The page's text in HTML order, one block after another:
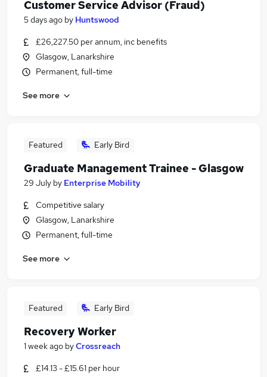
Customer Service Advisor (Fraud)
5 days ago by Huntswood
£26,227.50 per annum, inc benefits
Glasgow, Lanarkshire
Permanent, full-time
See more
Featured Early Bird
Graduate Management Trainee - Glasgow
29 July by Enterprise Mobility
Competitive salary
Glasgow, Lanarkshire
Permanent, full-time
See more
Featured Early Bird
Recovery Worker
1 week ago byCrossreach
£14.13 - £15.61 per hour